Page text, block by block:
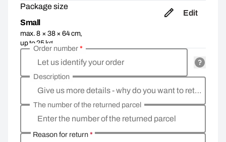
Package size
Small
max. 8 × 38 × 64 cm,
up to 25 kg
Edit
Let us identify your order
Order number*
Give us more details - why do you want to return the goods, what is the reason?
Description
Enter the number of the returned parcel
The number of the returned parcel
Reason for return*